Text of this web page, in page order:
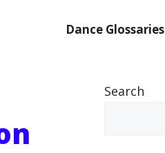
Dance Glossaries
Search